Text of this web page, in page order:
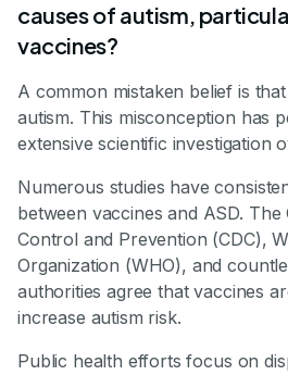
causes of autism,
vaccines?
A common mistaken belief is
autism. This misconception has
extensive scientific investigation
Numerous studies have
between vaccines and ASD. The
Control and Prevention (CDC),
Organization (WHO), and
authorities agree that vaccines
increase autism risk.
Public health efforts focus on